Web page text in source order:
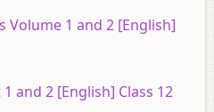
Volume 1 and 2 [English]
and 2 [English] Class 12